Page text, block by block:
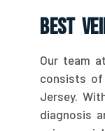
Best
Our team
consists
Jersey.
diagnosis